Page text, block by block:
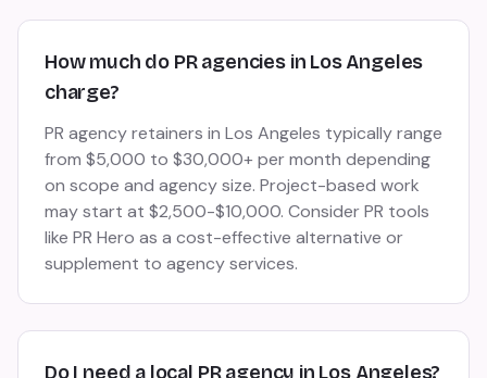
How much do PR agencies in Los Angeles
charge?
PR agency retainers in Los Angeles typically range
from $5,000 to $30,000+ per month depending
on scope and agency size. Project-based work
may start at $2,500-$10,000. Consider PR tools
like PR Hero as a cost-effective alternative or
supplement to agency services.
Do I need a local PR agency in Los Angeles?